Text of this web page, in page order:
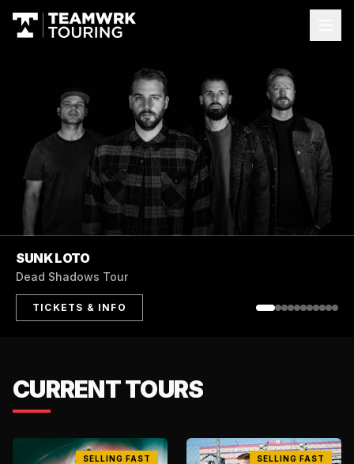
MKTO
Australian Tour
TICKETS & INFO
CURRENT TOURS
SELLING FAST SELLING FAST